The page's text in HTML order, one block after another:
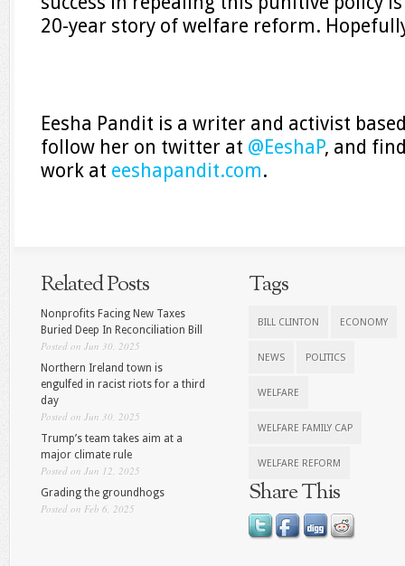
20-year story of welfare reform.
Eesha Pandit is a writer and activist
follow her on twitter at @EeshaP, and
work at eeshapandit.com.
Related Posts
Nonprofits Facing New Taxes
Buried Deep In Reconciliation Bill
Posted on Jun 30, 2025
Northern Ireland town is
engulfed in racist riots for a third
day
Posted on Jun 30, 2025
Trump’s team takes aim at a
major climate rule
Posted on Jun 12, 2025
Grading the groundhogs
Posted on Feb 6, 2025
Tags
BILL CLINTON ECONOMY
NEWS POLITICS
WELFARE
WELFARE FAMILY CAP
WELFARE REFORM
Share This